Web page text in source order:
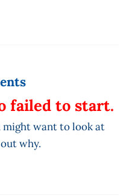
failed to start.
might want to look at
why.